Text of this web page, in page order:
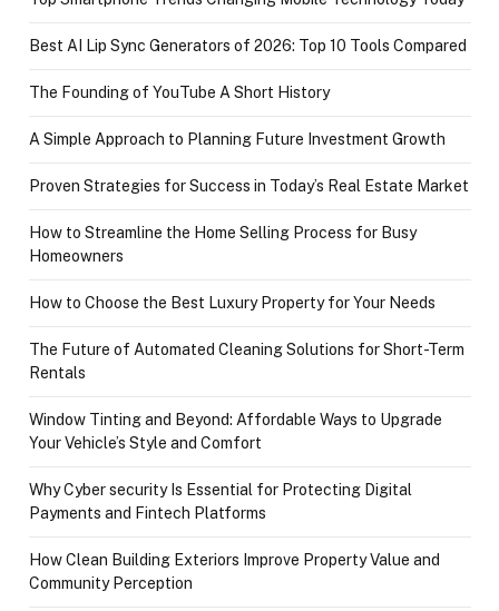
Best AI Lip Sync Generators of 2026: Top 10 Tools Compared
The Founding of YouTube A Short History
A Simple Approach to Planning Future Investment Growth
Proven Strategies for Success in Today’s Real Estate Market
How to Streamline the Home Selling Process for Busy
Homeowners
How to Choose the Best Luxury Property for Your Needs
The Future of Automated Cleaning Solutions for Short-Term
Rentals
Window Tinting and Beyond: Affordable Ways to Upgrade
Your Vehicle’s Style and Comfort
Why Cyber security Is Essential for Protecting Digital
Payments and Fintech Platforms
How Clean Building Exteriors Improve Property Value and
Community Perception